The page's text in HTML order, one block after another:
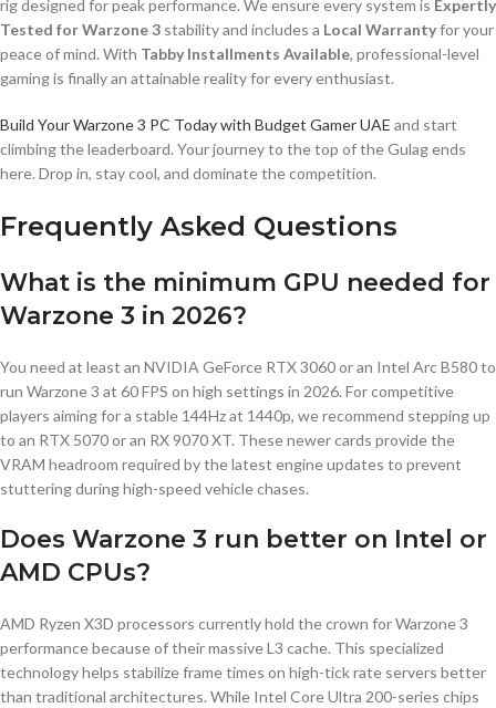
rig designed for peak performance. We ensure every system is Expertly
Tested for Warzone 3 stability and includes a Local Warrantyfor your
peace of mind. With Tabby Installments Available, professional-level
gaming is finally an attainable reality for every enthusiast.
Build Your Warzone 3 PC Today with Budget Gamer UAE and start
climbing the leaderboard. Your journey to the top of the Gulag ends
here. Drop in, stay cool, and dominate the competition.
Frequently Asked Questions
What is the minimum GPU needed for
Warzone 3 in 2026?
You need at least an NVIDIA GeForce RTX 3060 or an Intel Arc B580 to
run Warzone 3 at 60 FPS on high settings in 2026. For competitive
players aiming for a stable 144Hz at 1440p, we recommend stepping up
to an RTX 5070 or an RX 9070 XT. These newer cards provide the
VRAM headroom required by the latest engine updates to prevent
stuttering during high-speed vehicle chases.
Does Warzone 3 run better on Intel or
AMD CPUs?
AMD Ryzen X3D processors currently hold the crown for Warzone 3
performance because of their massive L3 cache. This specialized
technology helps stabilize frame times on high-tick rate servers better
than traditional architectures. While Intel Core Ultra 200-series chips